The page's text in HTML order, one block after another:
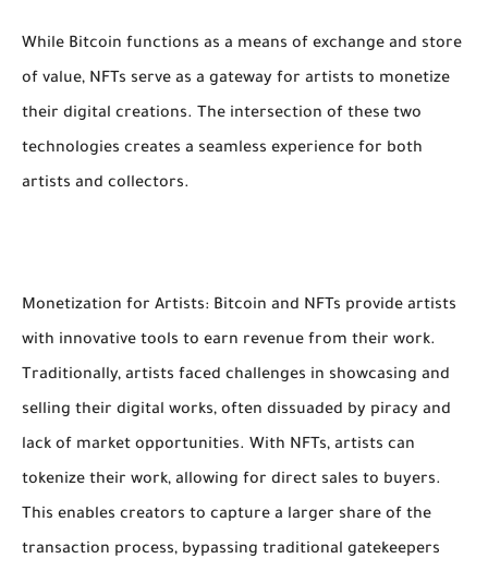
While Bitcoin functions as a means of exchange and store
of value, NFTs serve as a gateway for artists to monetize
their digital creations. The intersection of these two
technologies creates a seamless experience for both
artists and collectors.
Monetization for Artists: Bitcoin and NFTs provide artists
with innovative tools to earn revenue from their work.
Traditionally, artists faced challenges in showcasing and
selling their digital works, often dissuaded by piracy and
lack of market opportunities. With NFTs, artists can
tokenize their work, allowing for direct sales to buyers.
This enables creators to capture a larger share of the
transaction process, bypassing traditional gatekeepers